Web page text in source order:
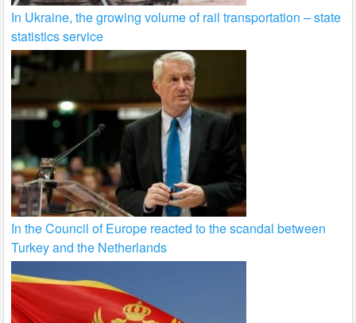
In Ukraine, the growing volume of rail transportation – state
statistics service
In the Council of Europe reacted to the scandal between
Turkey and the Netherlands